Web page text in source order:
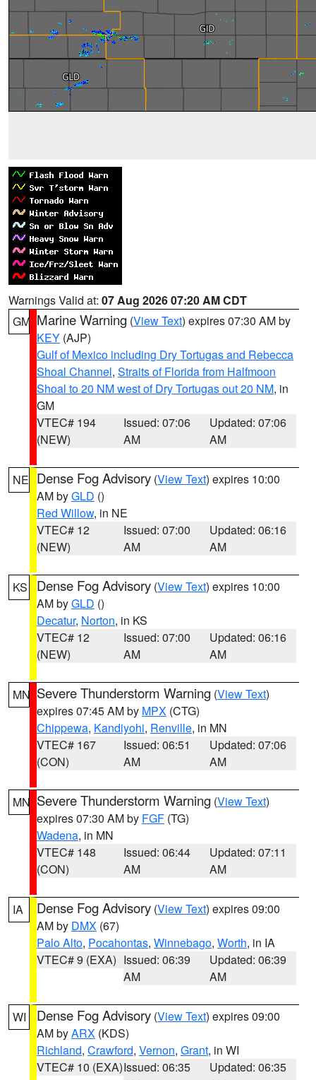
Warnings Valid at: 07 Aug 2026 07:20 AM CDT
GM Marine Warning (View Text) expires 07:30 AM by
KEY (AJP)
Gulf of Mexico including Dry Tortugas and Rebecca
Shoal Channel, Straits of Florida from Halfmoon
Shoal to 20 NM west of Dry Tortugas out 20 NM, in
GM
VTEC# 194
(NEW)
Issued: 07:06
AM
Updated: 07:06
AM
NE Dense Fog Advisory (View Text) expires 10:00
AM byGLD ()
Red Willow, in NE
VTEC# 12
(NEW)
Issued: 07:00
AM
Updated: 06:16
AM
KS Dense Fog Advisory (View Text) expires 10:00
AM byGLD ()
Decatur, Norton, in KS
VTEC# 12
(NEW)
Issued: 07:00
AM
Updated: 06:16
AM
MN Severe Thunderstorm Warning (View Text)
expires 07:45 AM by MPX (CTG)
Chippewa, Kandiyohi, Renville, in MN
VTEC# 167
(CON)
Issued: 06:51
AM
Updated: 07:06
AM
MN Severe Thunderstorm Warning (View Text)
expires 07:30 AM by FGF (TG)
Wadena, in MN
VTEC# 148
(CON)
Issued: 06:44
AM
Updated: 07:11
AM
IA Dense Fog Advisory (View Text) expires 09:00
AM by DMX (67)
Palo Alto, Pocahontas, Winnebago, Worth, in IA
VTEC# 9 (EXA) Issued: 06:39
AM
Updated: 06:39
AM
WI Dense Fog Advisory (View Text) expires 09:00
AM byARX (KDS)
Richland, Crawford, Vernon, Grant, in WI
VTEC# 10 (EXA)Issued: 06:35
Updated: 06:35